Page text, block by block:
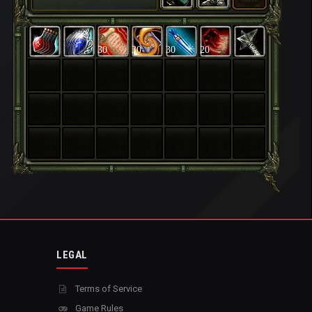
30 30 30 20
LEGAL
Terms of Service
Game Rules